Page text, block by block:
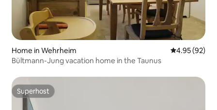
Home in Wehrheim 4.95 out of 5
4.95 (92)
Bültmann-Jung vacation home in the Taunus
Superhost
Superhost